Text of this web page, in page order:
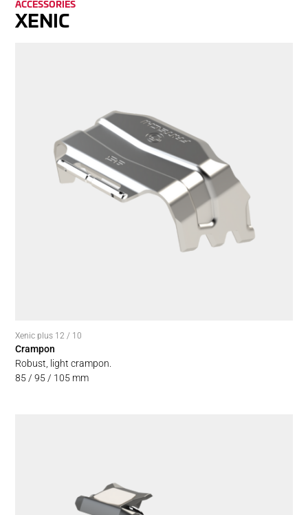
ACCES­SORIES
XENIC
Xenic plus 12 / 10
Crampon
Robust, light crampon.
85 / 95 / 105 mm